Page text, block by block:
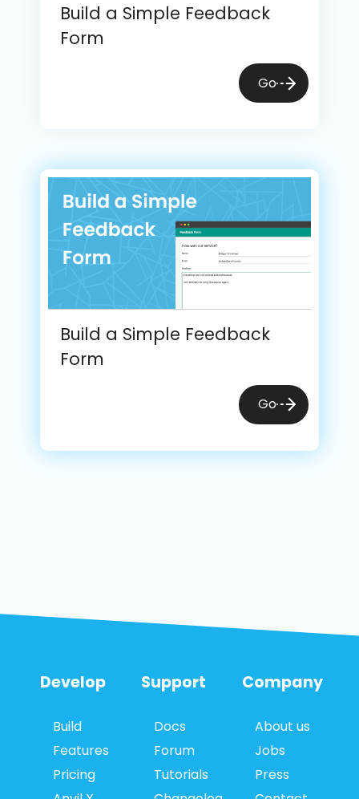
Build a Simple Feedback
Form
Go
Build a Simple Feedback
Form
Go
Develop
Build
Features
Pricing
Support
Docs
Forum
Tutorials
Company
About us
Jobs
Press